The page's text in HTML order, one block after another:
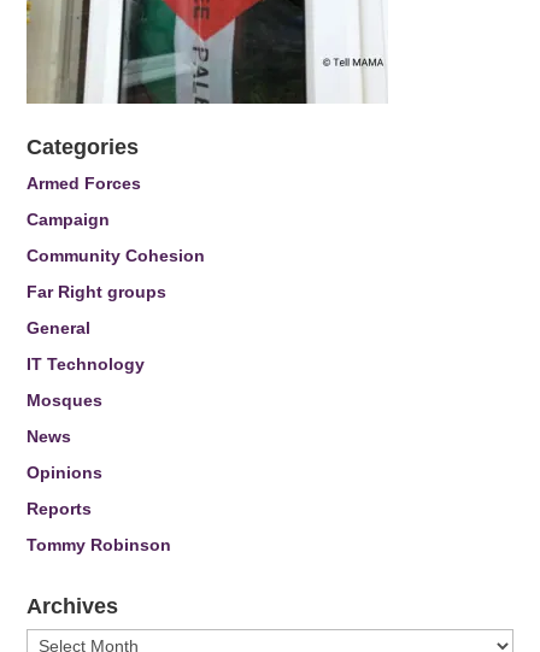
Categories
Armed Forces
Campaign
Community Cohesion
Far Right groups
General
IT Technology
Mosques
News
Opinions
Reports
Tommy Robinson
Archives
Archives